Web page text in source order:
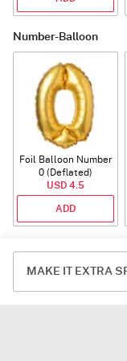
Number-Balloon
Foil Balloon Number
0 (Deflated)
USD 4.5
ADD
MAKE IT EXTRA